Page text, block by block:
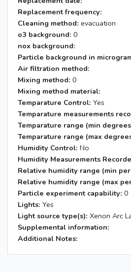
Replacement frequency:
Cleaning method: evacuation
o3 background: 0
nox background:
Particle background in
Air filtration method:
Mixing method: 0
Mixing method material:
Temparature Control: Yes
Temparature measurements
Temparature range (min
Temparature range (max
Humidity Control: No
Humidity Measurements
Relative humidity range (min
Relative humidity range (max
Particle experiment capability: 0
Lights: Yes
Light source type(s): Xenon Arc
Supplemental information:
Additional Notes: